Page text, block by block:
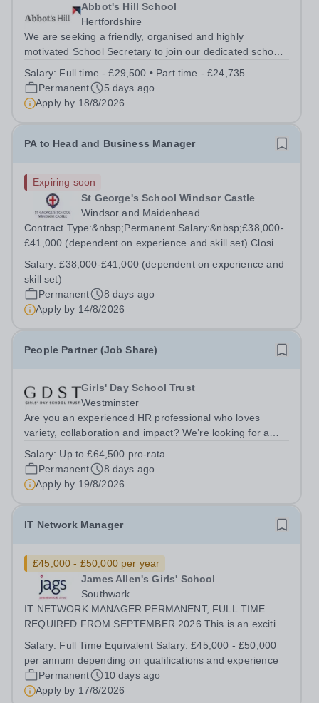
Abbot's Hill School
Hertfordshire
We are seeking a friendly, organised and highly
motivated School Secretary to join our dedicated school
efficient and welcoming administrative service to pupils,
parents, staff and...
Salary: Full time - £29,500 • Part time - £24,735
Permanent
5 days ago
Apply by 18/8/2026
PA to Head and Business Manager
Expiring soon
St George's School Windsor Castle
Windsor and Maidenhead
Contract Type:&nbsp;Permanent Salary:&nbsp;£38,000-
£41,000 (dependent on experience and skill set) Closing
manages the Head's and Business Director’s offices,
overseeing diaries, communications...
Salary:£38,000-£41,000 (dependent on experience and
skill set)
Permanent
8 days ago
Apply by 14/8/2026
People Partner (Job Share)
Girls' Day School Trust
Westminster
Are you an experienced HR professional who loves
variety, collaboration and impact? We’re looking for a
group of leading independent girls’ schools.&nbsp; We
are pioneers in girls’...
Salary: Up to £64,500 pro-rata
Permanent
8 days ago
Apply by 19/8/2026
IT Network Manager
£45,000 - £50,000 per year
James Allen's Girls' School
Southwark
IT NETWORK MANAGER PERMANENT, FULL TIME
REQUIRED FROM SEPTEMBER 2026 This is an exciting
our IT department. The post holder will be responsible
for overseeing the school's IT...
Salary: Full Time Equivalent Salary: £45,000 - £50,000
per annum depending on qualifications and experience
Permanent
10 days ago
Apply by 17/8/2026